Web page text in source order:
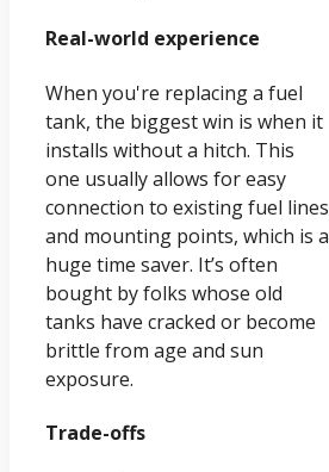
Real-world experience
When you're replacing a fuel
tank, the biggest win is when it
installs without a hitch. This
one usually allows for easy
connection to existing fuel lines
and mounting points, which is a
huge time saver. It’s often
bought by folks whose old
tanks have cracked or become
brittle from age and sun
exposure.
Trade-offs